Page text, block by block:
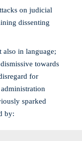
on judicial
dissenting
in language;
towards
for
sparked
by: